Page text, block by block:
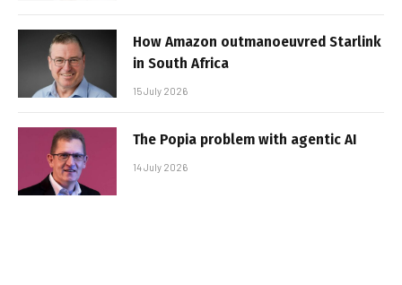
How Amazon outmanoeuvred Starlink
in South Africa
15 July 2026
The Popia problem with agentic AI
14 July 2026